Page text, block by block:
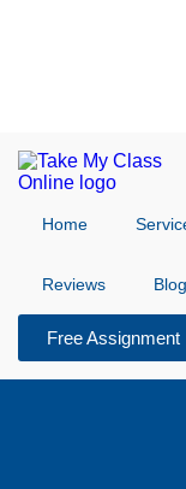
Home
Reviews Blog
Free Assignment